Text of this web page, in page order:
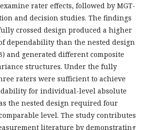
rater effects, followed by MGT-
and decision studies. The findings
crossed design produced a higher
dependability than the nested design
and generated different composite
structures. Under the fully
raters were sufficient to achieve
for individual-level absolute
the nested design required four
level. The study contributes
literature by demonstrating